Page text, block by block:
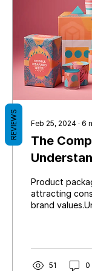
Feb 25, 2024 ∙ 6
The
Product
Product
attracting
brand
51 0
REVIEWS